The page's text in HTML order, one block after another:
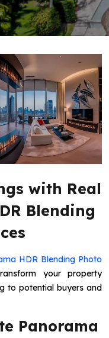
with Real
Blending
HDR Blending Photo
your property
to potential buyers and
Panorama